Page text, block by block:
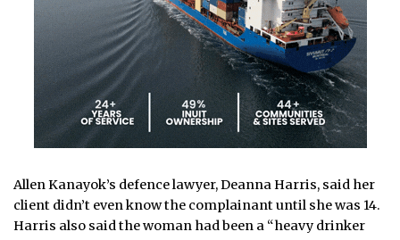
Allen Kanayok’s defence lawyer, Deanna Harris, said her
client didn’t even know the complainant until she was 14.
Harris also said the woman had been a “heavy drinker